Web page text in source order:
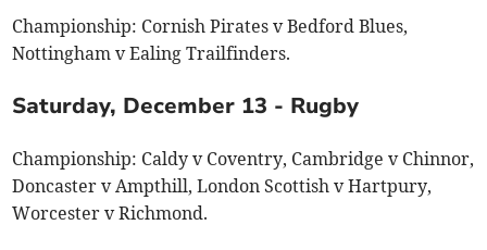
Championship: Cornish Pirates v Bedford Blues,
Nottingham v Ealing Trailfinders.
Saturday, December 13 - Rugby
Championship: Caldy v Coventry, Cambridge v Chinnor,
Doncaster v Ampthill, London Scottish v Hartpury,
Worcester v Richmond.